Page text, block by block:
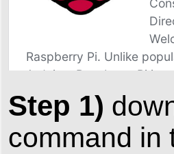
Step 1)
command in